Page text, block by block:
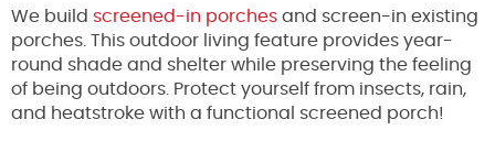
We build screened-in porches and screen-in existing
porches. This outdoor living feature provides year-
round shade and shelter while preserving the feeling
of being outdoors. Protect yourself from insects, rain,
and heatstroke with a functional screened porch!